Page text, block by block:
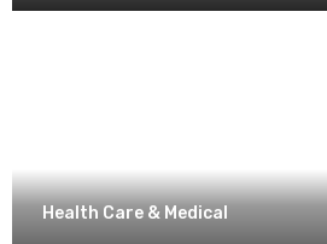
Health Care & Medical